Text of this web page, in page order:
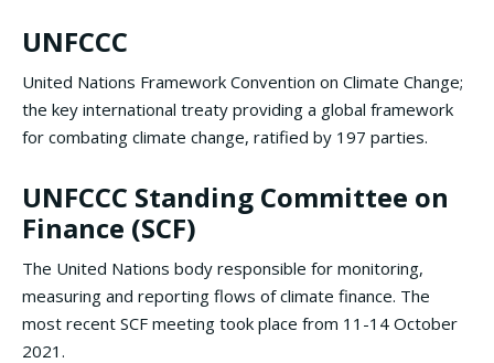
UNFCCC
United Nations Framework Convention on Climate Change;
the key international treaty providing a global framework
for combating climate change, ratified by 197 parties.
UNFCCC Standing Committee on
Finance (SCF)
The United Nations body responsible for monitoring,
measuring and reporting flows of climate finance. The
most recent SCF meeting took place from 11-14 October
2021.